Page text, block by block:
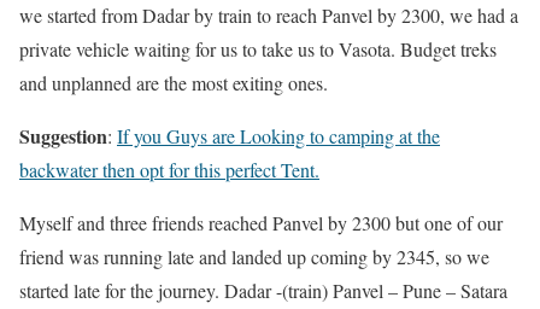
we started from Dadar by train to reach Panvel by 2300, we had a
private vehicle waiting for us to take us to Vasota. Budget treks
and unplanned are the most exiting ones.
Suggestion: If you Guys are Looking to camping at the
backwater then opt for this perfect Tent.
Myself and three friends reached Panvel by 2300 but one of our
friend was running late and landed up coming by 2345, so we
started late for the journey. Dadar -(train) Panvel – Pune – Satara